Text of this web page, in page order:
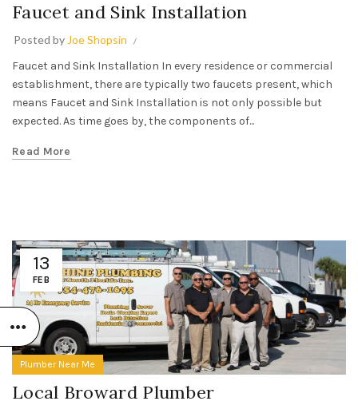
Faucet and Sink Installation
Posted by Joe Shopsin
Faucet and Sink Installation In every residence or commercial
establishment, there are typically two faucets present, which
means Faucet and Sink Installation is not only possible but
expected. As time goes by, the components of...
Read More
13
FEB
Plumber Near Me
Local Broward Plumber